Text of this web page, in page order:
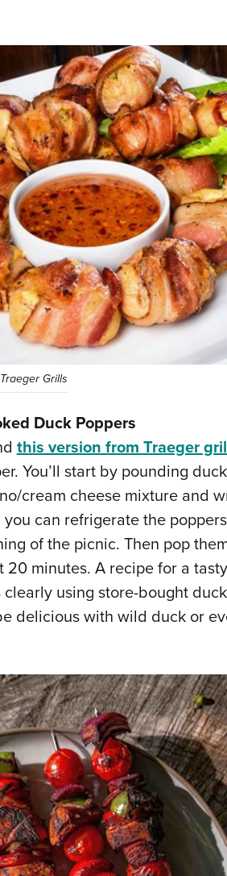
Grills
Duck Poppers
this version from Traeger
You’ll start by pounding
cream cheese mixture and
can refrigerate the
of the picnic. Then pop
minutes. A recipe for a
clearly using store-bought
delicious with wild duck or